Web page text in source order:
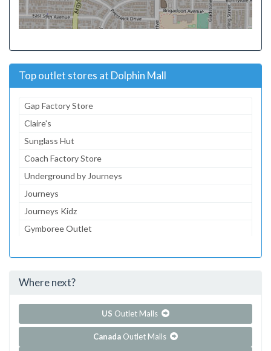
Top outlet stores at Dolphin Mall
Gap Factory Store
Claire's
Sunglass Hut
Coach Factory Store
Underground by Journeys
Journeys
Journeys Kidz
Gymboree Outlet
...and 210 more!
Where next?
US Outlet Malls
Canada Outlet Malls